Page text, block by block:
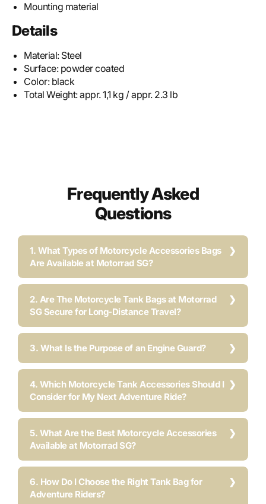
Mounting material
Details
Material: Steel
Surface: powder coated
Color: black
Total Weight:appr. 1,1 kg / appr. 2.3 lb
Frequently Asked
Questions
1. What Types of Motorcycle Accessories Bags
Are Available at Motorrad SG?
2. Are The Motorcycle Tank Bags at Motorrad
SG Secure for Long-Distance Travel?
3. What Is the Purpose of an Engine Guard?
4. Which Motorcycle Tank Accessories Should I
Consider for My Next Adventure Ride?
5. What Are the Best Motorcycle Accessories
Available at Motorrad SG?
6. How Do I Choose the Right Tank Bag for
Adventure Riders?